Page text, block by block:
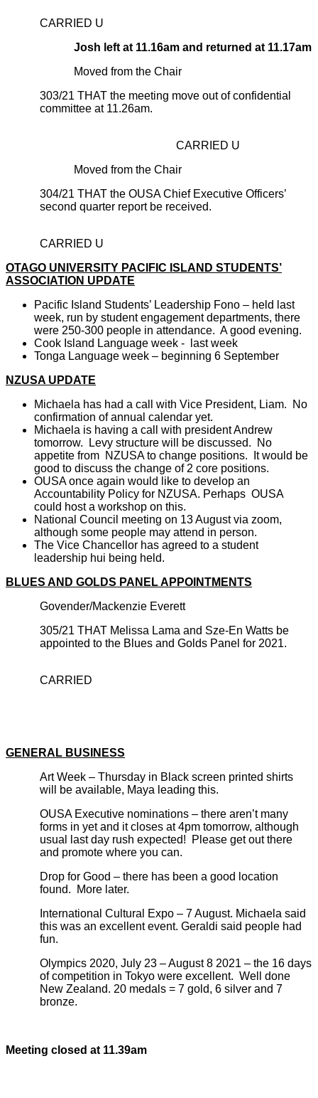
CARRIED U
Josh left at 11.16am and returned at 11.17am
Moved from the Chair
303/21 THAT the meeting move out of confidential
committee at 11.26am.
CARRIED U
Moved from the Chair
304/21 THAT the OUSA Chief Executive Officers’
second quarter report be received.
CARRIED U
OTAGO UNIVERSITY PACIFIC ISLAND STUDENTS’
ASSOCIATION UPDATE
Pacific Island Students’ Leadership Fono – held last
week, run by student engagement departments, there
were 250-300 people in attendance. A good evening.
Cook Island Language week - last week
Tonga Language week – beginning 6 September
NZUSA UPDATE
Michaela has had a call with Vice President, Liam. No
confirmation of annual calendar yet.
Michaela is having a call with president Andrew
tomorrow. Levy structure will be discussed. No
appetite from NZUSAto change positions. It would be
good to discuss the change of 2 core positions.
OUSA once again would like to develop an
Accountability Policy for NZUSA. Perhaps OUSA
could host a workshop on this.
National Council meeting on 13 August via zoom,
although some people may attend in person.
The Vice Chancellor has agreed to a student
leadership hui being held.
BLUES AND GOLDS PANEL APPOINTMENTS
Govender/Mackenzie Everett
305/21 THAT Melissa Lama and Sze-En Watts be
appointed to the Blues and Golds Panel for 2021.
CARRIED
GENERAL BUSINESS
Art Week – Thursday in Black screen printed shirts
will be available, Maya leading this.
OUSA Executive nominations – there aren’t many
forms in yet and it closes at 4pm tomorrow, although
usual last day rush expected! Please get out there
and promote where you can.
Drop for Good – there has been a good location
found. More later.
International Cultural Expo – 7 August. Michaela said
this was an excellent event. Geraldi said people had
fun.
Olympics 2020, July 23 – August 8 2021 – the 16 days
of competition in Tokyo were excellent. Well done
New Zealand. 20 medals = 7 gold, 6 silver and 7
bronze.
Meeting closed at 11.39am